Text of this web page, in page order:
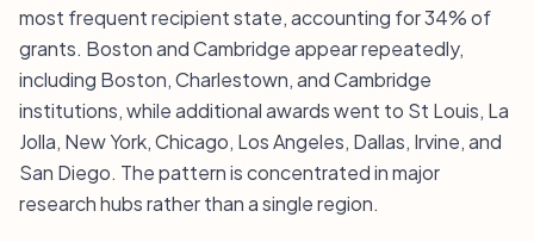
most frequent recipient state, accounting for 34% of
grants. Boston and Cambridge appear repeatedly,
including Boston, Charlestown, and Cambridge
institutions, while additional awards went to St Louis, La
Jolla, New York, Chicago, Los Angeles, Dallas, Irvine, and
San Diego. The pattern is concentrated in major
research hubs rather than a single region.